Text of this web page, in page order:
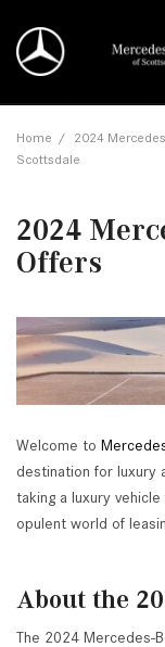
Home / 2024
Scottsdale
2024
Offers
Welcome to
destination for luxury
taking a luxury
opulent world of
About the
The 2024 Mercedes-